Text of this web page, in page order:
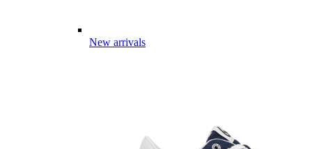
New arrivals